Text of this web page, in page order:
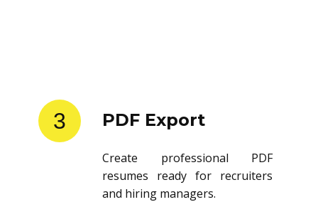
3 PDF Export
Create professional PDF
resumes ready for recruiters
and hiring managers.